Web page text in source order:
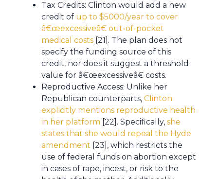
Tax Credits: Clinton would add a new
credit of up to $5000/year to cover
â€œexcessiveâ€ out-of-pocket
medical costs [21]. The plan does not
specify the funding source of this
credit, nor does it suggest a threshold
value for â€œexcessiveâ€ costs.
Reproductive Access: Unlike her
Republican counterparts, Clinton
explicitly mentions reproductive health
in her platform [22]. Specifically, she
states that she would repeal the Hyde
amendment [23], which restricts the
use of federal funds on abortion except
in cases of rape, incest, or risk to the